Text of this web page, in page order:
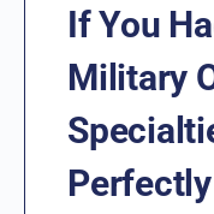
If You
Military